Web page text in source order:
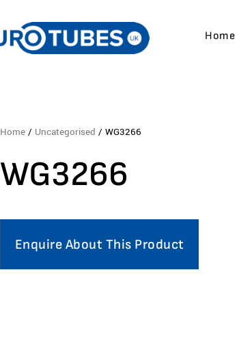
Home
Home / Uncategorised / WG3266
WG3266
Enquire About This Product